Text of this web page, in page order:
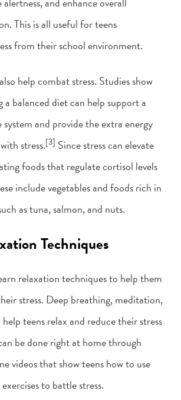
This is all useful for teens
from their school environment.
help combat stress. Studies show
balanced diet can help support a
and provide the extra energy
stress.[3] Since stress can elevate
foods that regulate cortisol levels
include vegetables and foods rich in
as tuna, salmon, and nuts.
Techniques
relaxation techniques to help them
stress. Deep breathing, meditation,
teens relax and reduce their stress
be done right at home through
videos that show teens how to use
to battle stress.